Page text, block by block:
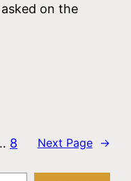
on the
8 Next Page →